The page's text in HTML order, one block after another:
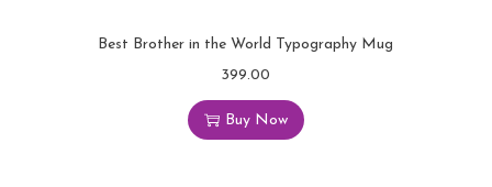
Best Brother in the World Typography Mug
399.00
Buy Now